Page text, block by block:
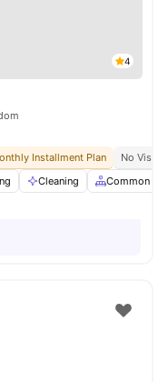
4
Installment Plan
No Visa
Cleaning Common